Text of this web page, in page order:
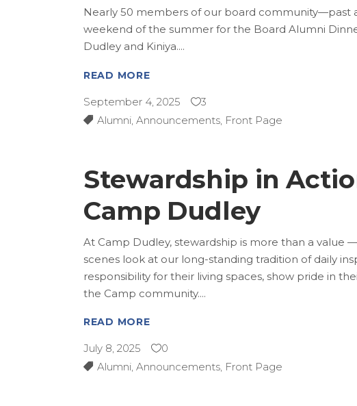
Nearly 50 members of our board
weekend of the summer for the Board Alumni
Dudley and Kiniya.
READ MORE
September 4, 2025
3
Alumni Announcements Front Page
Stewardship in
Camp Dudley
At Camp Dudley, stewardship is more than a value
scenes look at our long-standing tradition of daily
responsibility for their living spaces, show pride in
the Camp community.
READ MORE
July 8, 2025
0
Alumni, Announcements, Front Page